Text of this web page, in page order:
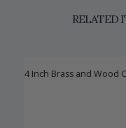
RELATED
4 Inch Brass and Wood